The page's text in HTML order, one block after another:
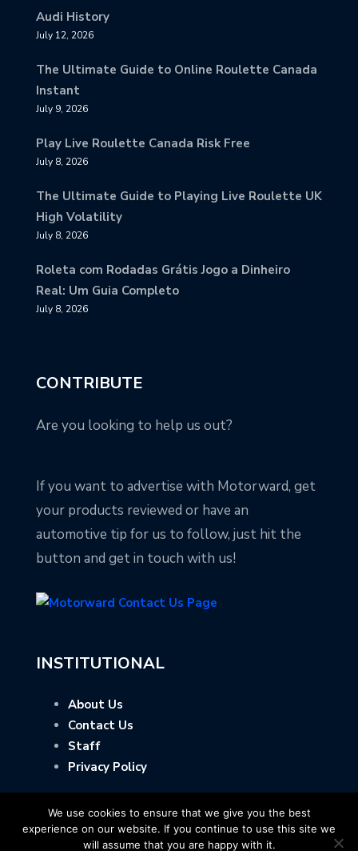
Audi History
July 12, 2026
The Ultimate Guide to Online Roulette Canada
Instant
July 9, 2026
Play Live Roulette Canada Risk Free
July 8, 2026
The Ultimate Guide to Playing Live Roulette UK
High Volatility
July 8, 2026
Roleta com Rodadas Grátis Jogo a Dinheiro
Real: Um Guia Completo
July 8, 2026
CONTRIBUTE
Are you looking to help us out?
If you want to advertise with Motorward, get
your products reviewed or have an
automotive tip for us to follow, just hit the
button and get in touch with us!
INSTITUTIONAL
About Us
Contact Us
Staff
Privacy Policy
We use cookies to ensure that we give you the best
experience on our website. If you continue to use this site we
will assume that you are happy with it.